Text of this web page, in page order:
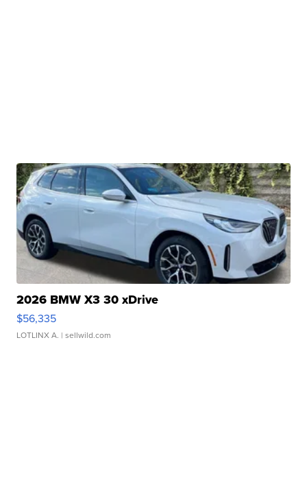
2026 BMW X3 30 xDrive
$56,335
LOTLINX A. | sellwild.com